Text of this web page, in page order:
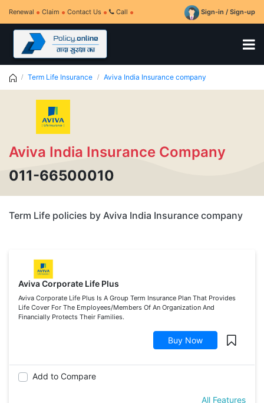
Renewal Claim Contact Us Call Sign-in / Sign-up
Term Life Insurance Aviva India Insurance company
Aviva India Insurance Company
011-66500010
Term Life policies by Aviva India Insurance company
Aviva Corporate Life Plus
Aviva Corporate Life Plus Is A Group Term Insurance Plan That Provides
Life Cover For The Employees/Members Of An Organization And
Financially Protects Their Families.
Buy Now
Add to Compare
All Features